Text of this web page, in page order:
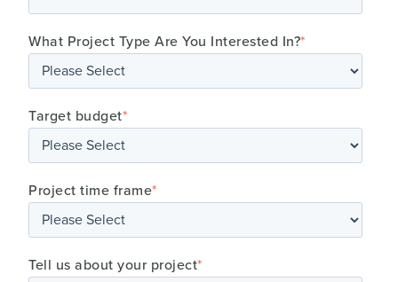
What Project Type Are You Interested In?*
Target budget*
Project time frame*
Tell us about your project*